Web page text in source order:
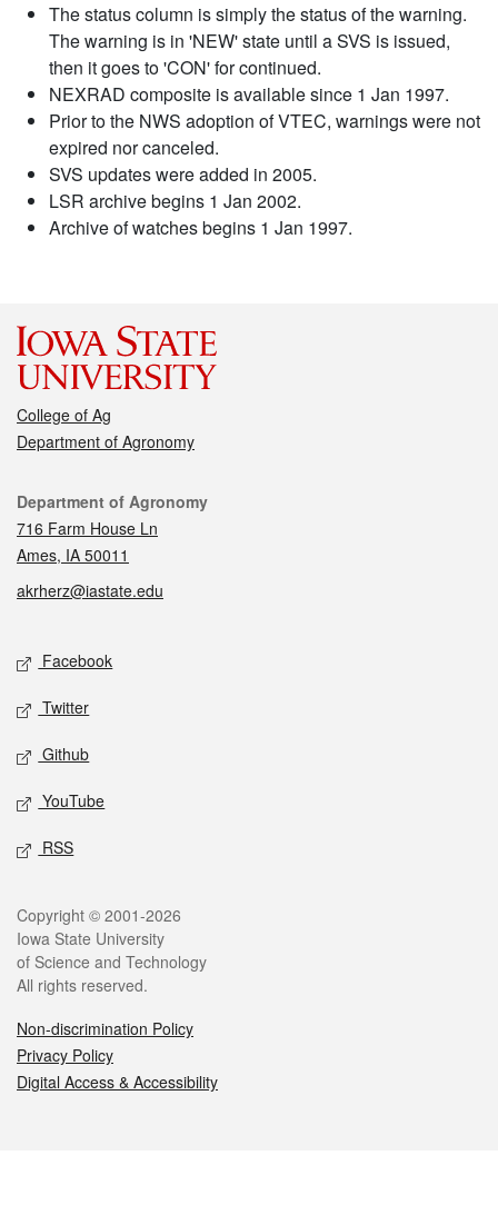
The status column is simply the status of the warning.
The warning is in 'NEW' state until a SVS is issued,
then it goes to 'CON' for continued.
NEXRAD composite is available since 1 Jan 1997.
Prior to the NWS adoption of VTEC, warnings were not
expired nor canceled.
SVS updates were added in 2005.
LSR archive begins 1 Jan 2002.
Archive of watches begins 1 Jan 1997.
College of Ag
Department of Agronomy
Contact
Department of Agronomy
716 Farm House Ln
Ames, IA 50011
akrherz@iastate.edu
Social media
Facebook
Twitter
Github
YouTube
RSS
Legal
Copyright © 2001-2026
Iowa State University
of Science and Technology
All rights reserved.
Non-discrimination Policy
Privacy Policy
Digital Access & Accessibility